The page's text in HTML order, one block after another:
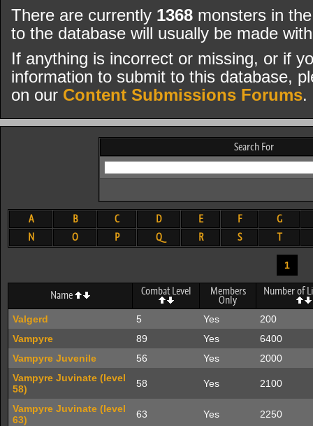
There are currently 1368 monsters in
to the database will usually be made
If anything is incorrect or missing, or if
information to submit to this database,
on our Content Submissions Forums.
Search For
A B C D E F
G
N
O P Q R S T
1
Name Combat Level Members
Only
Number of
Valgerd 5 Yes
200
Vampyre
89 Yes
6400
Vampyre Juvenile
56 Yes
2000
Vampyre Juvinate (level
58)
58 Yes 2100
Vampyre Juvinate (level
63)
63 Yes 2250